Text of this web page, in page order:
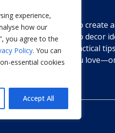
experience,
how our
you agree to the
Policy. You can
essential cookies
Accept All
anyone looking to create
From DIY projects to decor
we share simple, practical
design a space you